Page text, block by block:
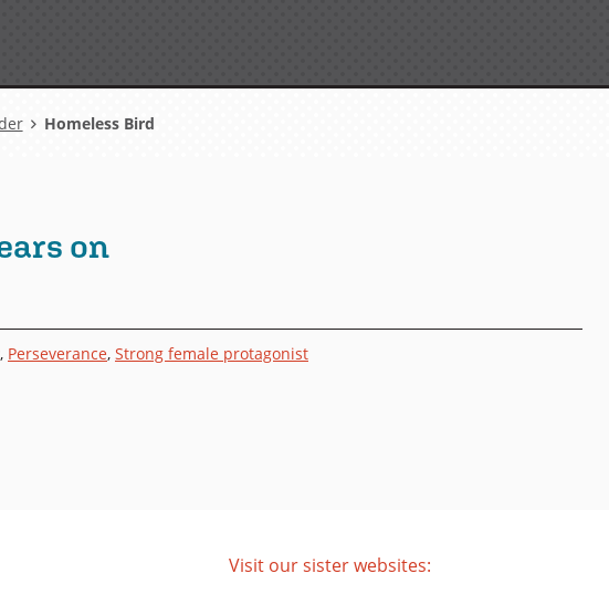
Homeless Bird
on
, Perseverance, Strong female protagonist
Visit our sister websites: